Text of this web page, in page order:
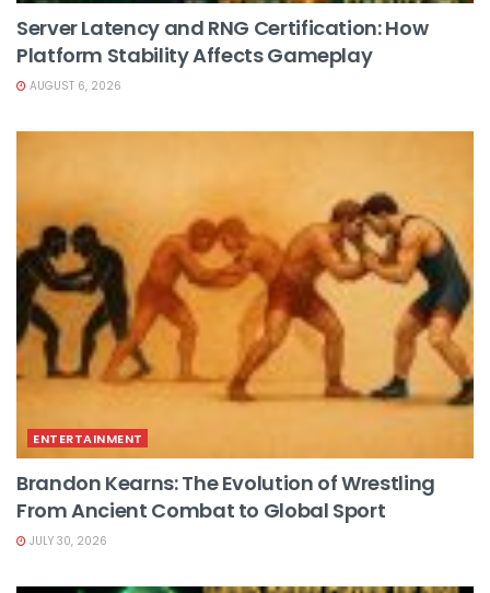
Server Latency and RNG Certification: How
Platform Stability Affects Gameplay
AUGUST 6, 2026
ENTERTAINMENT
Brandon Kearns: The Evolution of Wrestling
From Ancient Combat to Global Sport
JULY 30, 2026